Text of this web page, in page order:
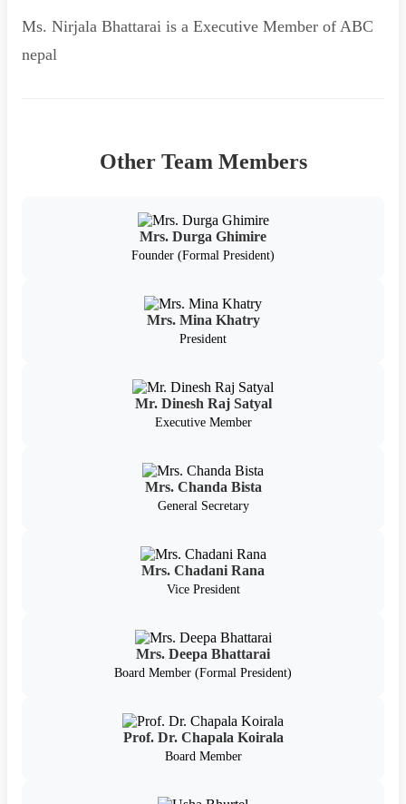
Ms. Nirjala Bhattarai is a Executive Member of ABC
nepal
Other Team Members
Mrs. Durga Ghimire
Founder (Formal President)
Mrs. Mina Khatry
President
Mr. Dinesh Raj Satyal
Executive Member
Mrs. Chanda Bista
General Secretary
Mrs. Chadani Rana
Vice President
Mrs. Deepa Bhattarai
Board Member (Formal President)
Prof. Dr. Chapala Koirala
Board Member